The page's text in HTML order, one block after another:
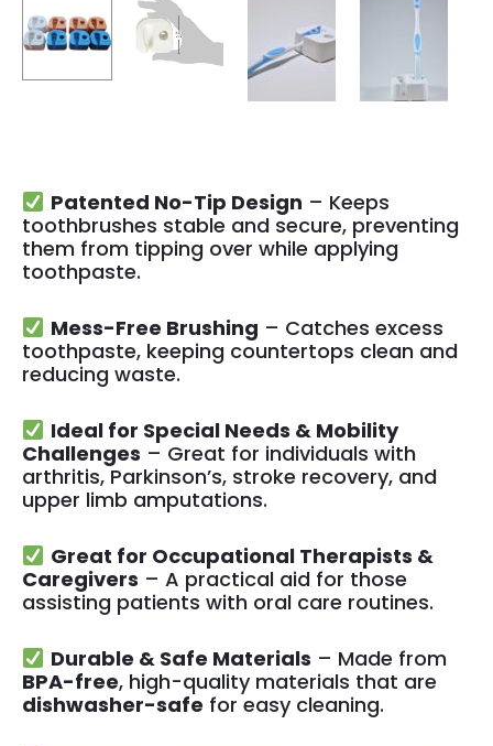
Patented No-Tip Design – Keeps
toothbrushes stable and secure, preventing
them from tipping over while applying
toothpaste.
Mess-Free Brushing – Catches excess
toothpaste, keeping countertops clean and
reducing waste.
Ideal for Special Needs & Mobility
Challenges – Great for individuals with
arthritis, Parkinson’s, stroke recovery, and
upper limb amputations.
Great for Occupational Therapists &
Caregivers – A practical aid for those
assisting patients with oral care routines.
Durable & Safe Materials – Made from
BPA-free, high-quality materials that are
dishwasher-safe for easy cleaning.